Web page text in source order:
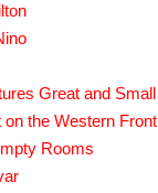
Great and Small
on the Western Front
Rooms